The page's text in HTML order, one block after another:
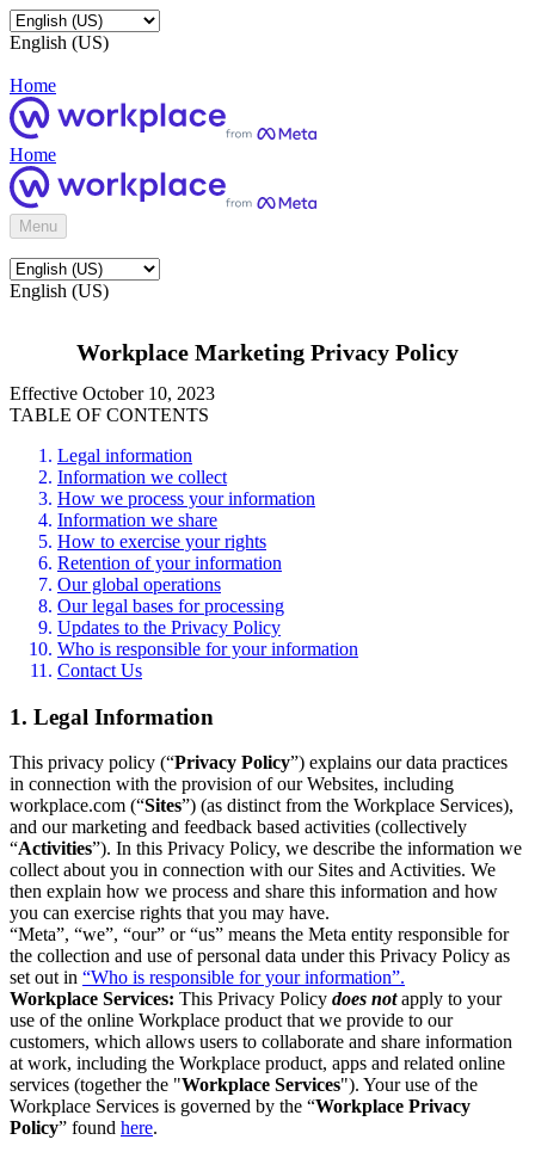
English (US)
Home
Home
Menu
English (US)
Workplace Marketing Privacy Policy
Effective October 10, 2023
TABLE OF CONTENTS
Legal information
Information we collect
How we process your information
Information we share
How to exercise your rights
Retention of your information
Our global operations
Our legal bases for processing
Updates to the Privacy Policy
Who is responsible for your information
Contact Us
1. Legal Information
This privacy policy (“Privacy Policy”) explains our data practices
in connection with the provision of our Websites, including
workplace.com (“Sites”) (as distinct from the Workplace Services),
and our marketing and feedback based activities (collectively
“Activities”). In this Privacy Policy, we describe the information we
collect about you in connection with our Sites and Activities. We
then explain how we process and share this information and how
you can exercise rights that you may have.
“Meta”, “we”, “our” or “us” means the Meta entity responsible for
the collection and use of personal data under this Privacy Policy as
set out in “Who is responsible for your information”.
Workplace Services: This Privacy Policy does notapply to your
use of the online Workplace product that we provide to our
customers, which allows users to collaborate and share information
at work, including the Workplace product, apps and related online
services (together the "Workplace Services"). Your use of the
Workplace Services is governed by the “Workplace Privacy
Policy” found here.